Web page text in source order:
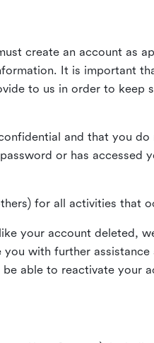
create an account as
It is important
to us in order to keep
and that you
or has accessed
for all activities that
your account deleted,
with further
able to reactivate your